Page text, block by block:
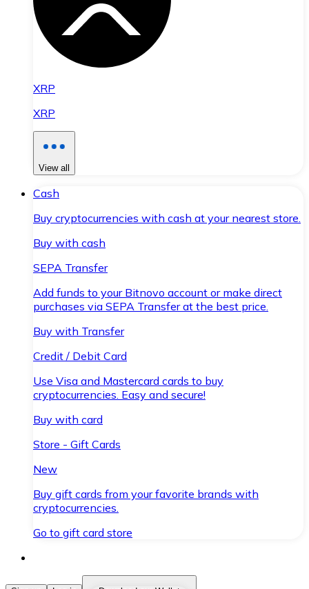
XRP
XRP
View all
Cash
Buy cryptocurrencies with cash at your nearest store.
Buy with cash
SEPA Transfer
Add funds to your Bitnovo account or make direct
purchases via SEPA Transfer at the best price.
Buy with Transfer
Credit / Debit Card
Use Visa and Mastercard cards to buy
cryptocurrencies. Easy and secure!
Buy with card
Store - Gift Cards
New
Buy gift cards from your favorite brands with
cryptocurrencies.
Go to gift card store